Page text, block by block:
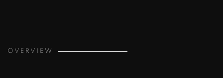
OVERVIEW